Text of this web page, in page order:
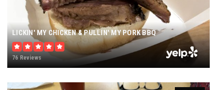
LICKIN' MY CHICKEN & PULLIN' MY PORK BBQ
76 Reviews